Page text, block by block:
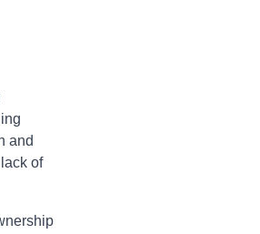
and
of